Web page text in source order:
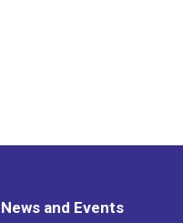
News and Events